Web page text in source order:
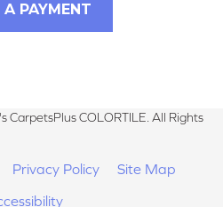
A PAYMENT
COLORTILE. All Rights
Privacy Policy
Site Map